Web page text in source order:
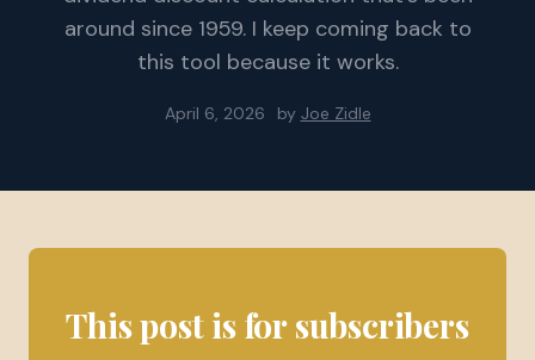
around since 1959. I keep coming back to
this tool because it works.
April 6, 2026 by Joe Zidle
This post is for subscribers